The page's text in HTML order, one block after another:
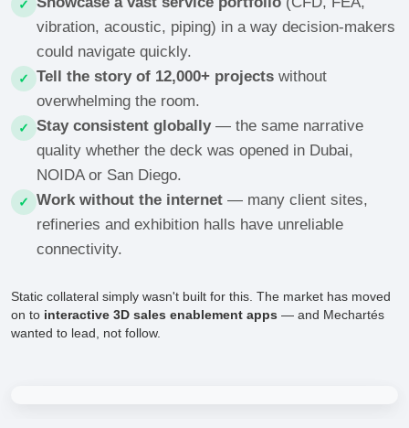
✓
vibration, acoustic, piping) in a way decision-makers
could navigate quickly.
✓ Tell the story of 12,000+ projects without
overwhelming the room.
✓ Stay consistent globally— the same narrative
quality whether the deck was opened in Dubai,
NOIDA or San Diego.
✓ Work without the internet — many client sites,
refineries and exhibition halls have unreliable
connectivity.
Static collateral simply wasn't built for this. The market has moved
on to interactive 3D sales enablement apps — and Mechartés
wanted to lead, not follow.